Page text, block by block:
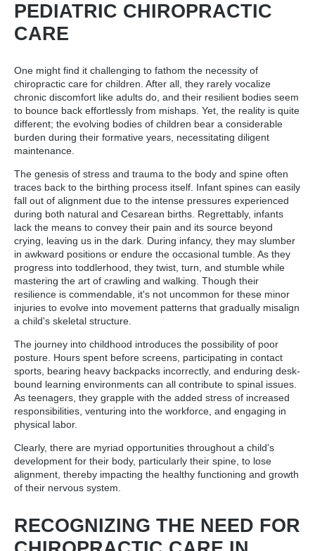
PEDIATRIC CHIROPRACTIC
CARE
One might find it challenging to fathom the necessity of
chiropractic care for children. After all, they rarely vocalize
chronic discomfort like adults do, and their resilient bodies seem
to bounce back effortlessly from mishaps. Yet, the reality is quite
different; the evolving bodies of children bear a considerable
burden during their formative years, necessitating diligent
maintenance.
The genesis of stress and trauma to the body and spine often
traces back to the birthing process itself. Infant spines can easily
fall out of alignment due to the intense pressures experienced
during both natural and Cesarean births. Regrettably, infants
lack the means to convey their pain and its source beyond
crying, leaving us in the dark. During infancy, they may slumber
in awkward positions or endure the occasional tumble. As they
progress into toddlerhood, they twist, turn, and stumble while
mastering the art of crawling and walking. Though their
resilience is commendable, it's not uncommon for these minor
injuries to evolve into movement patterns that gradually misalign
a child's skeletal structure.
The journey into childhood introduces the possibility of poor
posture. Hours spent before screens, participating in contact
sports, bearing heavy backpacks incorrectly, and enduring desk-
bound learning environments can all contribute to spinal issues.
As teenagers, they grapple with the added stress of increased
responsibilities, venturing into the workforce, and engaging in
physical labor.
Clearly, there are myriad opportunities throughout a child's
development for their body, particularly their spine, to lose
alignment, thereby impacting the healthy functioning and growth
of their nervous system.
RECOGNIZING THE NEED FOR